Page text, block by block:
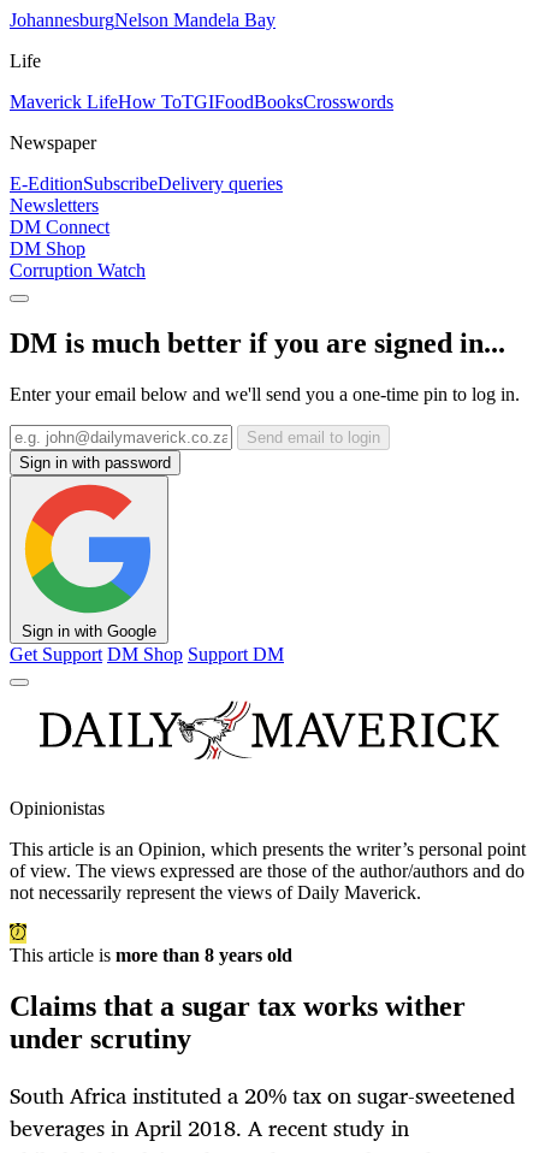
JohannesburgNelson Mandela Bay
Life
Maverick LifeHow ToTGIFoodBooksCrosswords
Newspaper
E-EditionSubscribeDelivery queries
Newsletters
DM Connect
DM Shop
Corruption Watch
DM is much better if you are signed in...
Enter your email below and we'll send you a one-time pin to log in.
Send email to login
Sign in with password
Sign in with Google
Get Support DM Shop Support DM
Opinionistas
This article is an Opinion, which presents the writer’s personal point
of view. The views expressed are those of the author/authors and do
not necessarily represent the views of Daily Maverick.
This article is more than 8 years old
Claims that a sugar tax works wither
under scrutiny
South Africa instituted a 20% tax on sugar-sweetened
beverages in April 2018. A recent study in